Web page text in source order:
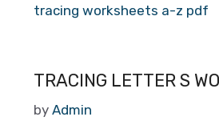
tracing worksheets a-z pdf
TRACING LETTER S
by Admin